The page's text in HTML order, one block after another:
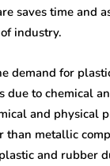
saves time and
industry.
demand for
due to chemical
and physical
than metallic
and rubber